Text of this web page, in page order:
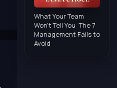
What Your Team
Won't Tell You: The 7
Management Fails to
Avoid